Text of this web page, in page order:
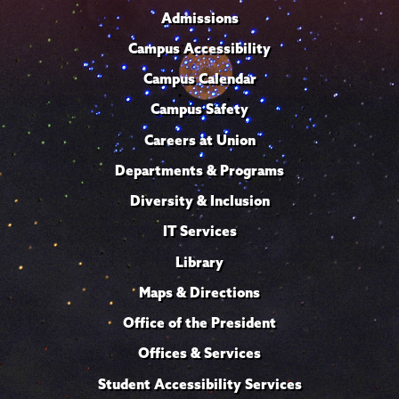
Admissions
Campus Accessibility
Campus Calendar
Campus Safety
Careers at Union
Departments & Programs
Diversity & Inclusion
IT Services
Library
Maps & Directions
Office of the President
Offices & Services
Student Accessibility Services